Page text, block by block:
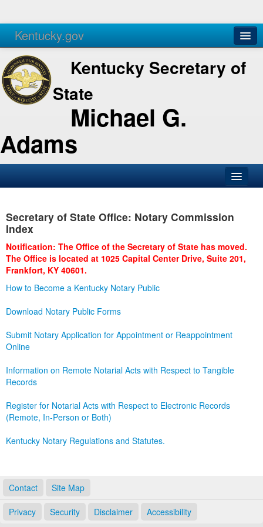
Kentucky.gov
Agencies Services
Kentucky Secretary of
State
Michael G.
Adams
Business
Administration
Secretary of State Office: Notary Commission
Index
Notification: The Office of the Secretary of State has moved.
The Office is located at 1025 Capital Center Drive, Suite 201,
Frankfort, KY 40601.
How to Become a Kentucky Notary Public
Download Notary Public Forms
Submit Notary Application for Appointment or Reappointment
Online
Information on Remote Notarial Acts with Respect to Tangible
Records
Register for Notarial Acts with Respect to Electronic Records
(Remote, In-Person or Both)
Kentucky Notary Regulations and Statutes.
Contact Site Map
Privacy Security Disclaimer Accessibility